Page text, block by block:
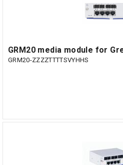
GRM20 media module for
GRM20-ZZZZTTTTSVYHHS